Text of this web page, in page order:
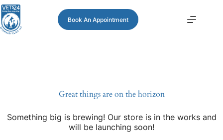
Book An Appointment
Great things are on the horizon
Something big is brewing! Our store is in the works and
will be launching soon!